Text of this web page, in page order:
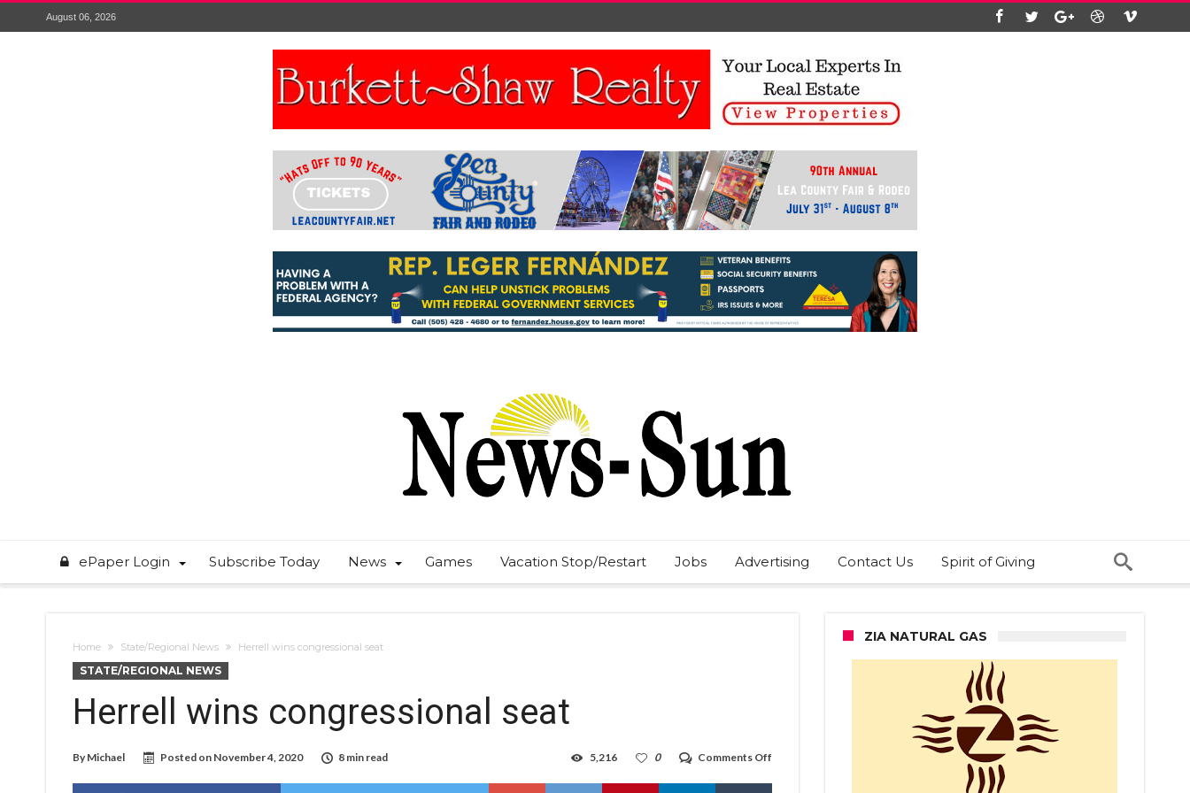
August 06, 2026
ePaper Login Subscribe Today News Games Vacation Stop/Restart Jobs Advertising Contact Us Spirit of Giving
Home State/Regional News Herrell wins congressional seat
STATE/REGIONAL NEWS
Herrell wins congressional seat
By Michael Posted on November 4, 2020 8 min read Comments Off
wins
0
5,216
ZIA NATURAL GAS